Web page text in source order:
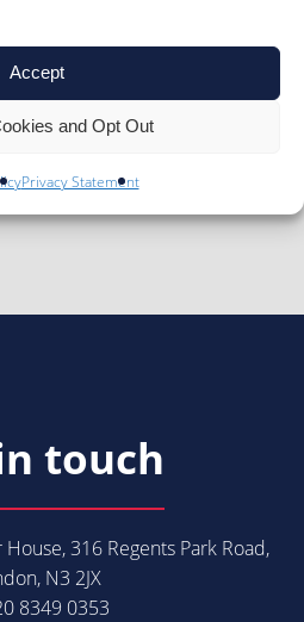
Accept
and Opt Out
Privacy Statement
1965. Jim, the Director of the
his father and now heads day-
He said: “The
Beach is […]”
BEACH (SKEGNESS)
touch
316 Regents Park Road,
N3 2JX
8349 0353